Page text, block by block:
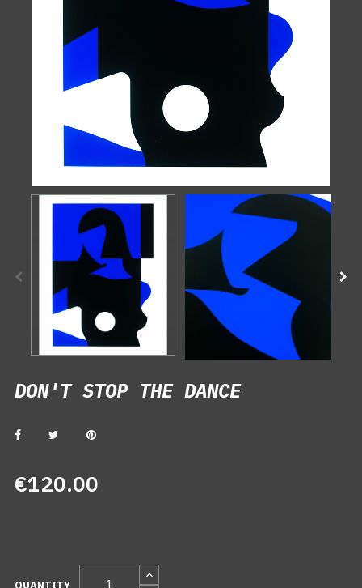
DON'T STOP THE DANCE
DON'T STOP THE DANCE
€120.00
QUANTITY